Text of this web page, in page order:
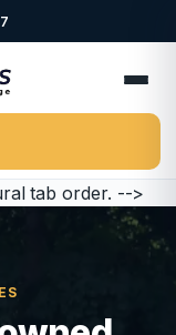
tab order. -->